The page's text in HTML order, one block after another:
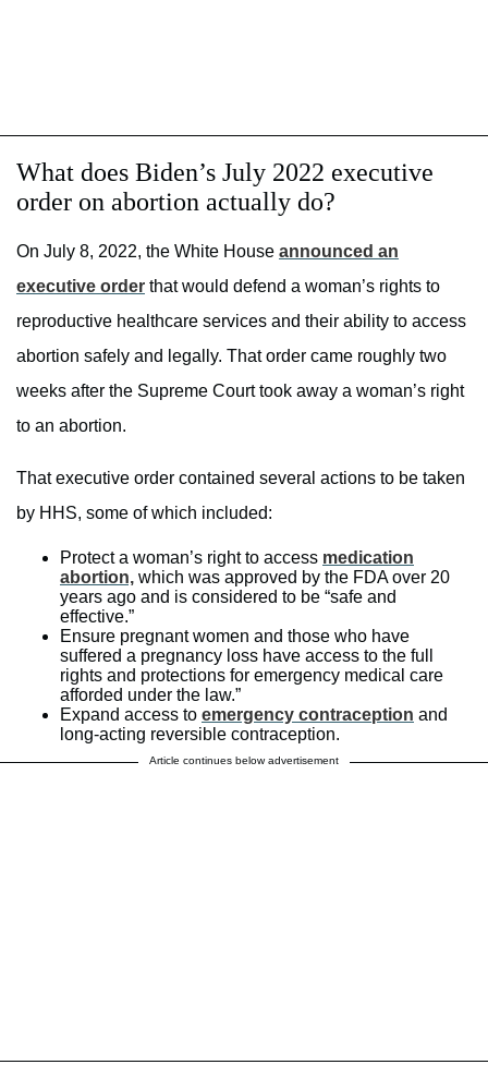
What does Biden’s July 2022 executive
order on abortion actually do?
On July 8, 2022, the White House announced an
executive order that would defend a woman’s rights to
reproductive healthcare services and their ability to access
abortion safely and legally. That order came roughly two
weeks after the Supreme Court took away a woman’s right
to an abortion.
That executive order contained several actions to be taken
by HHS, some of which included:
Protect a woman’s right to access medication
abortion, which was approved by the FDA over 20
years ago and is considered to be “safe and
effective.”
Ensure pregnant women and those who have
suffered a pregnancy loss have access to the full
rights and protections for emergency medical care
afforded under the law.”
Expand access to emergency contraception and
long-acting reversible contraception.
Article continues below advertisement